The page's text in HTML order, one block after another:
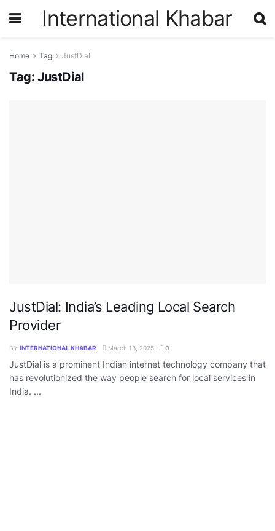
International Khabar
Home Tag JustDial
Tag: JustDial
JustDial: India’s Leading Local Search
Provider
BY INTERNATIONAL KHABAR March 13, 2025 0
JustDial is a prominent Indian internet technology company that
has revolutionized the way people search for local services in
India. ...